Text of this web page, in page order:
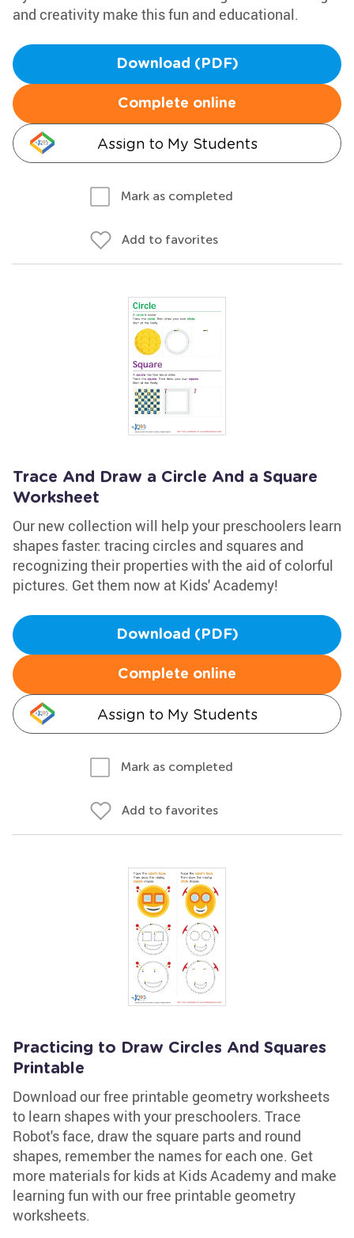
and creativity make this fun and educational.
Download (PDF)
Complete online
Assign to My Students
Mark as completed
Add to favorites
Trace And Draw a Circle And a Square
Worksheet
Our new collection will help your preschoolers learn
shapes faster: tracing circles and squares and
recognizing their properties with the aid of colorful
pictures. Get them now at Kids' Academy!
Download (PDF)
Complete online
Assign to My Students
Mark as completed
Add to favorites
Practicing to Draw Circles And Squares
Printable
Download our free printable geometry worksheets
to learn shapes with your preschoolers. Trace
Robot's face, draw the square parts and round
shapes, remember the names for each one. Get
more materials for kids at Kids Academy and make
learning fun with our free printable geometry
worksheets.